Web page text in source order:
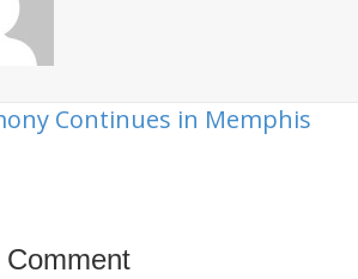
Continues in Memphis
Comment